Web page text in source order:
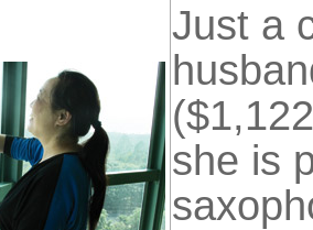
Just a
she is